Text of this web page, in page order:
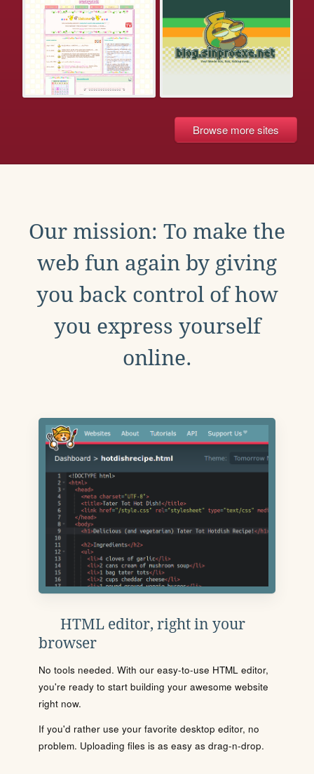
Browse more sites
Our mission: To make the
web fun again by giving
you back control of how
you express yourself
online.
HTML editor, right in your
browser
No tools needed. With our easy-to-use HTML editor,
you're ready to start building your awesome website
right now.
If you'd rather use your favorite desktop editor, no
problem. Uploading files is as easy as drag-n-drop.